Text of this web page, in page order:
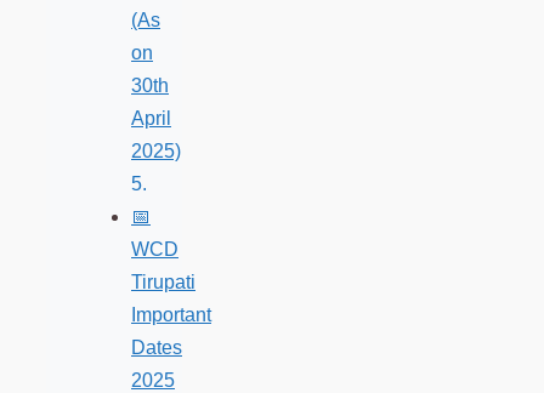
(As
on
30th
April
2025)
📅
WCD
Tirupati
Important
Dates
2025